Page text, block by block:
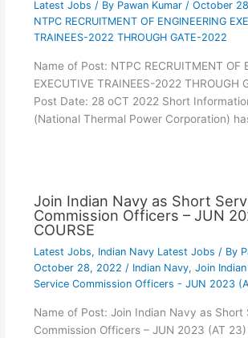
Latest Jobs / By Pawan Kumar / October
NTPC RECRUITMENT OF ENGINEERING
TRAINEES-2022 THROUGH GATE-2022
Name of Post: NTPC RECRUITMENT OF
EXECUTIVE TRAINEES-2022 THROUGH
Post Date: 28 oCT 2022 Short
(National Thermal Power Corporation)
Join Indian Navy as Short
Commission Officers – JUN
COURSE
Latest Jobs, Indian Navy Latest Jobs / By
October 28, 2022 / Indian Navy, Join
Service Commission Officers - JUN 2023
Name of Post: Join Indian Navy as Short
Commission Officers – JUN 2023 (AT 23)